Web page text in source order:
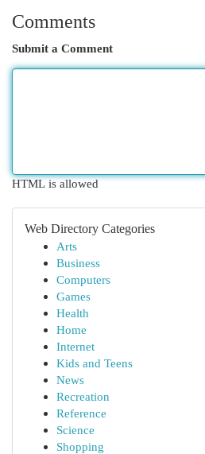
Comments
Submit a Comment
HTML is allowed
Web Directory Categories
Arts
Business
Computers
Games
Health
Home
Internet
Kids and Teens
News
Recreation
Reference
Science
Shopping